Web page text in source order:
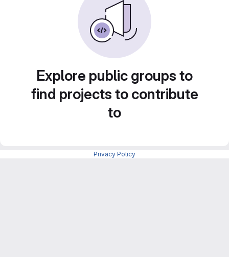
Explore public groups to
find projects to contribute
to
Privacy Policy